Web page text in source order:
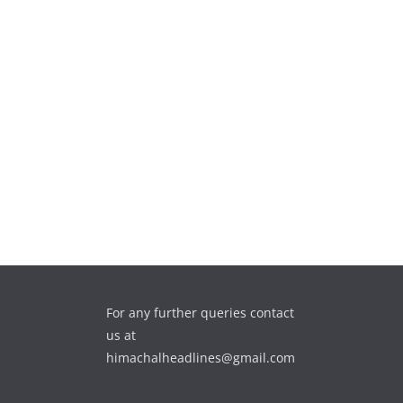
For any further queries contact
us at
himachalheadlines@gmail.com